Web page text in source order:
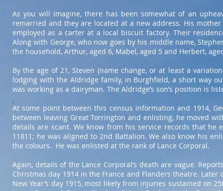
As you will imagine, there has been somewhat of an
remarried and they are located at a new address. His
employed as a carter at a local biscuit factory. Their
Along with George, who now goes by his middle name,
the household, Arthur, aged 6, Mabel, aged 5 and Herbert,
By the age of 21, Steven (name change, or at least a
lodging with the Aldridge family, in Burghfield, a short way
was working as a dairyman. The Aldridge’s son’s position is
At some point between this census information and 1914,
between leaving Great Torrington and enlisting, he moved
details are scant. We know from his service records that
11811; he was aligned to 2nd Battalion. We also know his
the colours. He was enlisted at the rank of Lance Corporal.
Again, details of the Lance Corporal’s death are vague.
Christmas day 1914 in the France and Flanders theatre.
New Year’s day 1915, most likely from injuries sustained on